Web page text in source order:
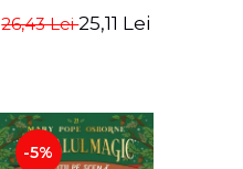
castle - Horst
26,43 Lei25,11 Lei
-5%